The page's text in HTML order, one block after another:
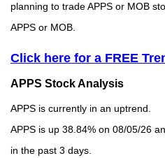
planning to trade APPS or MOB
APPS or MOB.
Click here for a FREE
APPS Stock Analysis
APPS is currently in an uptrend.
APPS is up 38.84% on 08/05/26
in the past 3 days.